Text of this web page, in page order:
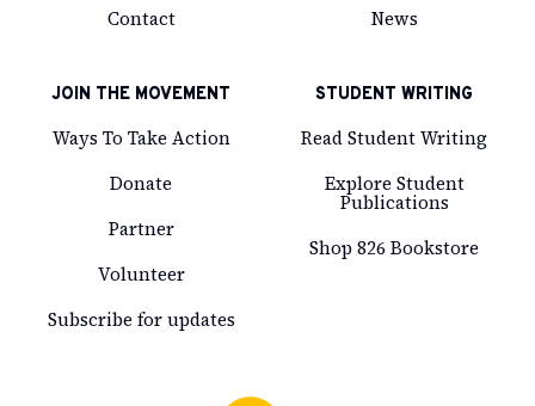
Contact
News
JOIN THE MOVEMENT
Ways To Take Action
Donate
Partner
Volunteer
Subscribe for updates
STUDENT WRITING
Read Student Writing
Explore Student
Publications
Shop 826 Bookstore